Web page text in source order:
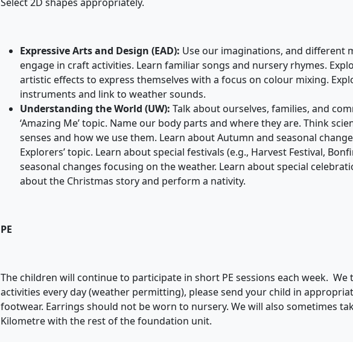
Select 2D shapes appropriately.
Expressive Arts and Design (EAD): Use our imaginations, and different
engage in craft activities. Learn familiar songs and nursery rhymes.
artistic effects to express themselves with a focus on colour mixing.
instruments and link to weather sounds.
Understanding the World (UW): Talk about ourselves, families, and
‘Amazing Me’ topic. Name our body parts and where they are. Think
senses and how we use them. Learn about Autumn and seasonal
Explorers’ topic. Learn about special festivals (e.g., Harvest Festival,
seasonal changes focusing on the weather. Learn about special
about the Christmas story and perform a nativity.
PE
The children will continue to participate in short PE sessions each week.
activities every day (weather permitting), please send your child in
footwear. Earrings should not be worn to nursery. We will also sometimes
Kilometre with the rest of the foundation unit.